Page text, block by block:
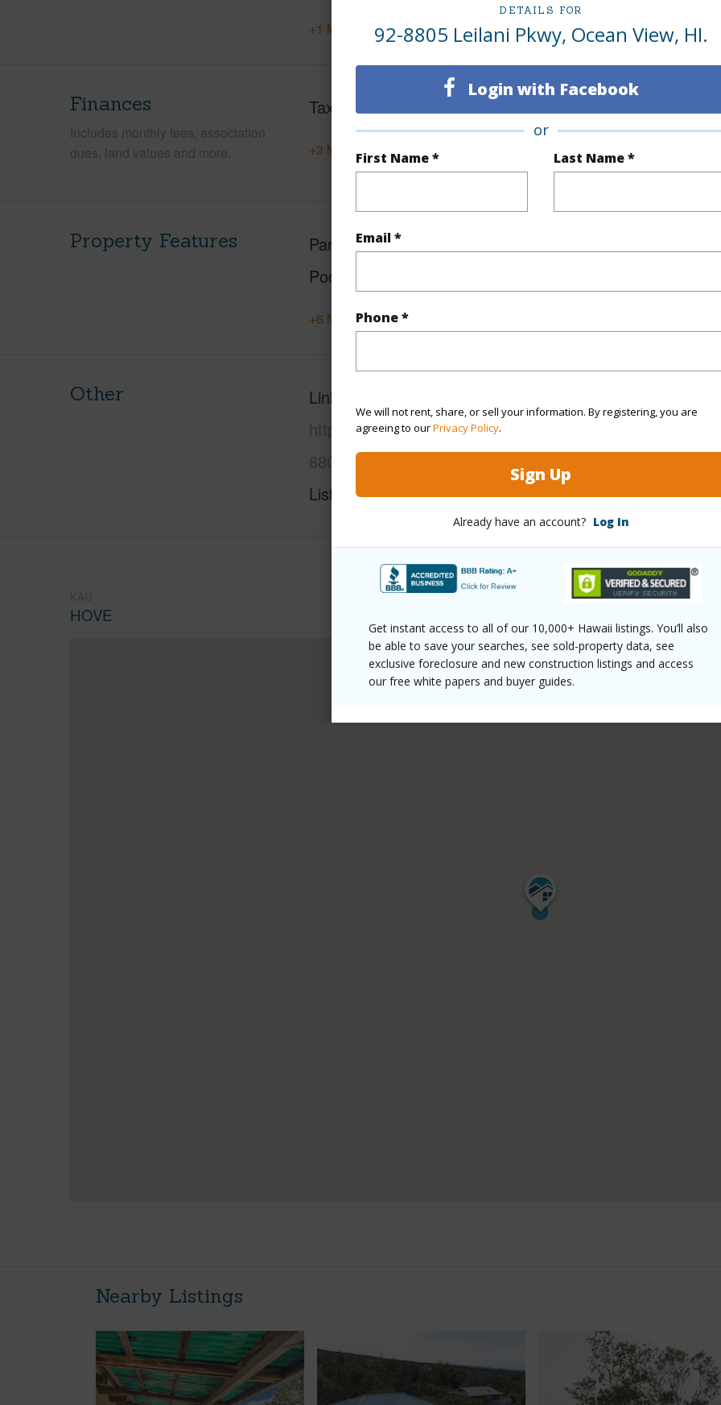
DETAILS FOR
92-8805 Leilani Pkwy, Ocean View, HI.
Login with Facebook
or
First Name * Last Name *
Email *
Phone *
We will not rent, share, or sell your information. By registering, you are
agreeing to ourPrivacy Policy.
Sign Up
Already have an account? Log In
Get instant access to all of our 10,000+ Hawaii listings. You’ll also
be able to save your searches, see sold-property data, see
exclusive foreclosure and new construction listings and access
our free white papers and buyer guides.
+1 More (Log in to View)
Finances
Includes monthly fees, association
dues, land values and more.
Taxes
+3 More (Log in to View)
Property Features Parking Available
Pool
+6 More (Log in to View)
Other
Link to this page
https://www.locationshawaii.com/buy/hawaii/kau/hove/92-
8805-leilani-pkwy/?mls=707787&allow=true
Listing courtesy Ka'u Realty Llc
HOVE
Nearby Listings